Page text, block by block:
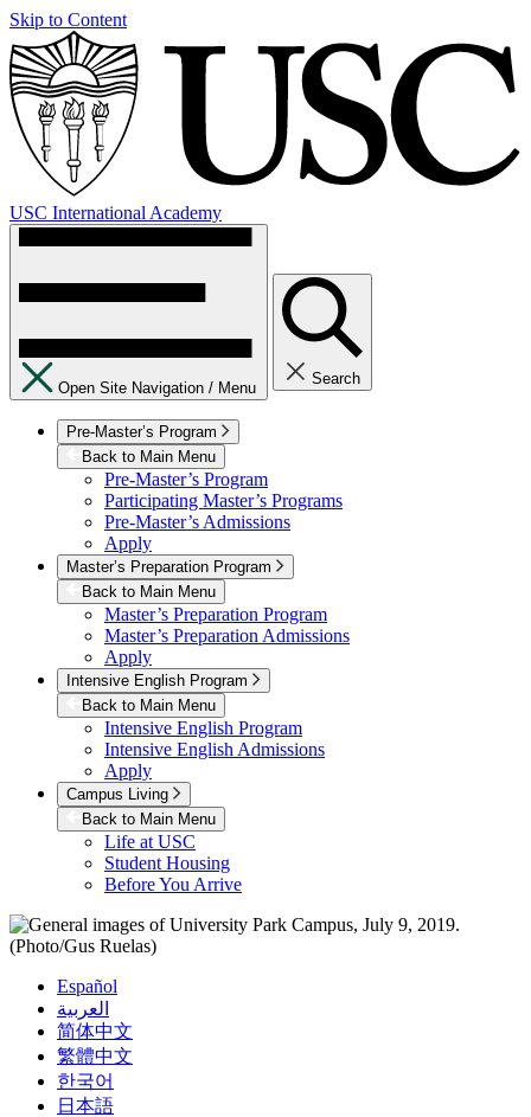
Skip to Content
USC International Academy
Open Site Navigation / Menu
Search
Pre-Master’s Program
Back to Main Menu
Pre-Master’s Program
Participating Master’s Programs
Pre-Master’s Admissions
Apply
Master’s Preparation Program
Back to Main Menu
Master’s Preparation Program
Master’s Preparation Admissions
Apply
Intensive English Program
Back to Main Menu
Intensive English Program
Intensive English Admissions
Apply
Campus Living
Back to Main Menu
Life at USC
Student Housing
Before You Arrive
Español
العربية
简体中文
繁體中文
한국어
日本語